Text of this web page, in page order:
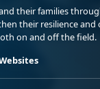
their families
their resilience and
on and off the field.